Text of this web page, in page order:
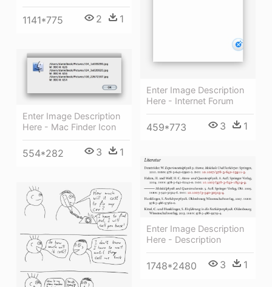
1141*775 2 1
Enter Image Description
Here - Internet Forum
459*773 3 1
Enter Image Description
Here - Mac Finder Icon
554*282 3 1
Enter Image Description
Here - Description
1748*2480 3 1